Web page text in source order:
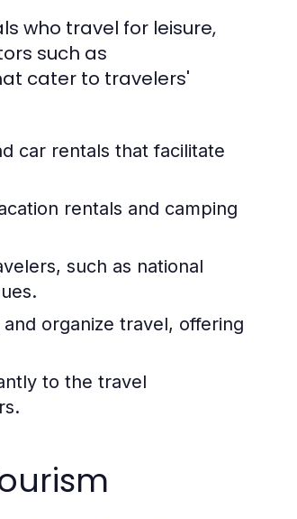
who travel for leisure,
such as
cater to travelers'
car rentals that facilitate
rentals and camping
such as national
organize travel, offering
to the travel